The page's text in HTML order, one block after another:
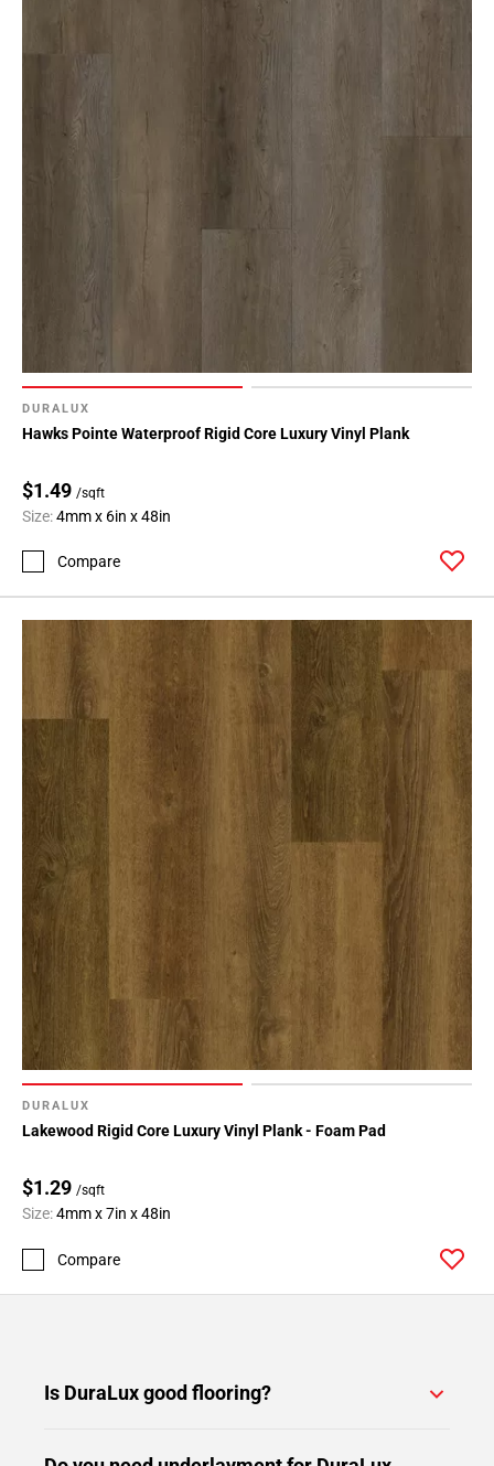
DURALUX
Hawks Pointe Waterproof Rigid Core Luxury Vinyl Plank
$1.49 /sqft
Size:4mm x 6in x 48in
Compare
DURALUX
Lakewood Rigid Core Luxury Vinyl Plank - Foam Pad
$1.29 /sqft
Size:4mm x 7in x 48in
Compare
Is DuraLux good flooring?